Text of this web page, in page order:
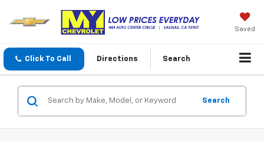
Saved
Click To Call Directions Search
Search